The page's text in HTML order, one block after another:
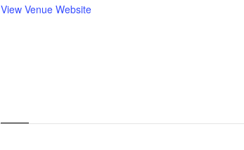
View Venue Website